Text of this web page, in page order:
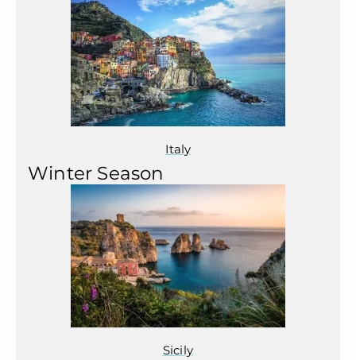
Italy
Winter Season
Sicily